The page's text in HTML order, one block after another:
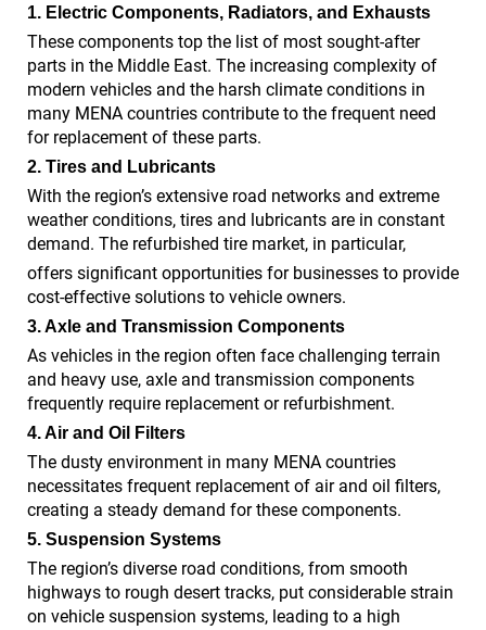
1. Electric Components, Radiators, and Exhausts
These components top the list of most sought-after
parts in the Middle East. The increasing complexity of
modern vehicles and the harsh climate conditions in
many MENA countries contribute to the frequent need
for replacement of these parts.
2. Tires and Lubricants
With the region’s extensive road networks and extreme
weather conditions, tires and lubricants are in constant
demand. The refurbished tire market, in particular,
offers significant opportunities for businesses to provide
cost-effective solutions to vehicle owners.
3. Axle and Transmission Components
As vehicles in the region often face challenging terrain
and heavy use, axle and transmission components
frequently require replacement or refurbishment.
4. Air and Oil Filters
The dusty environment in many MENA countries
necessitates frequent replacement of air and oil filters,
creating a steady demand for these components.
5. Suspension Systems
The region’s diverse road conditions, from smooth
highways to rough desert tracks, put considerable strain
on vehicle suspension systems, leading to a high